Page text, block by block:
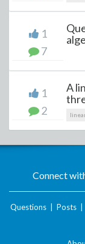
1
7
1
2
A
Connect
Questions Posts